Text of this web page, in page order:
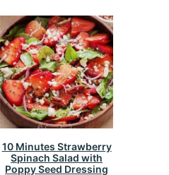
10 Minutes Strawberry
Spinach Salad with
Poppy Seed Dressing